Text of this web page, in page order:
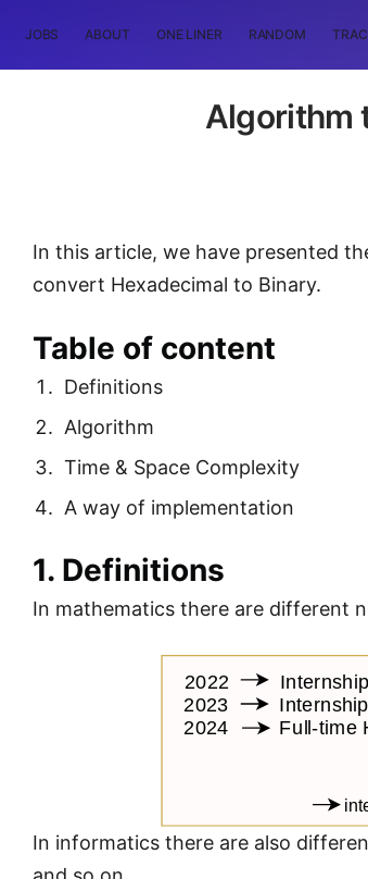
JOBS ABOUT ONE LINER RANDOM
Algorithm
In this article, we have presented
convert Hexadecimal to Binary.
Table of content
Definitions
Algorithm
Time & Space Complexity
A way of implementation
1. Definitions
In mathematics there are different
In informatics there are also